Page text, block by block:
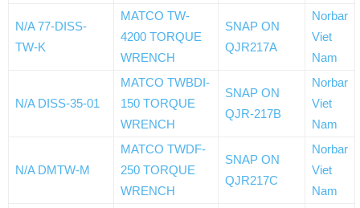
N/A 77-DISS-
TW-K
MATCO TW-
4200 TORQUE
WRENCH
SNAP ON
QJR217A
Norbar
Viet
Nam
N/A DISS-35-01
MATCO TWBDI-
150 TORQUE
WRENCH
SNAP ON
QJR-217B
Norbar
Viet
Nam
N/A DMTW-M
MATCO TWDF-
250 TORQUE
WRENCH
SNAP ON
QJR217C
Norbar
Viet
Nam